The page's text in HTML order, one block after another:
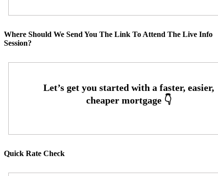
Where Should We Send You The Link To Attend The Live Info
Session?
Quick Rate Check